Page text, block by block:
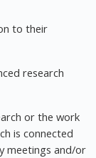
to their
research
or the work
is connected
meetings and/or